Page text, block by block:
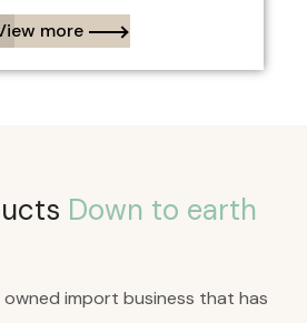
more​
Down to earth
owned import business that has